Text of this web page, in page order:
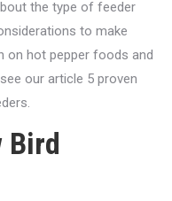
the type of feeder
to make
on hot pepper foods and
our article 5 proven
Bird